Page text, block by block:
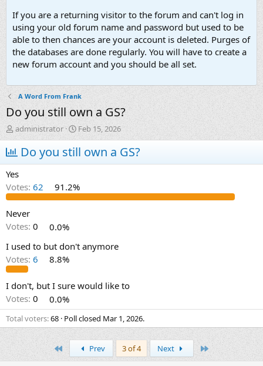
If you are a returning visitor to the forum and can't log in
using your old forum name and password but used to be
able to then chances are your account is deleted. Purges of
the databases are done regularly. You will have to create a
new forum account and you should be all set.
A Word From Frank
Do you still own a GS?
T
h
r
e
a
d
s
t
a
r
e
r
administrator
S
t
a
r
a
t
Feb 15, 2026
Do you still own a GS?
Yes
Votes: 62 91.2%
Never
Votes: 0
0.0%
I used to but don't anymore
Votes: 6 8.8%
I don't, but I sure would like to
Votes: 0 0.0%
Total voters 68 Poll closed Mar 1, 2026.
Prev 3 of 4 Next